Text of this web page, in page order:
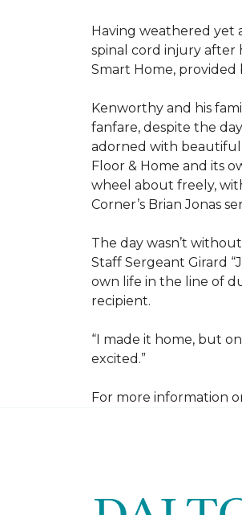
Having weathered yet
spinal cord injury after
Smart Home,
Kenworthy and his
fanfare, despite the
adorned with beautiful
Floor & Home and its
wheel about freely,
Corner’s Brian Jonas
The day wasn’t
Staff Sergeant Girard
own life in the line of
recipient.
“I made it home, but
excited.”
For more information